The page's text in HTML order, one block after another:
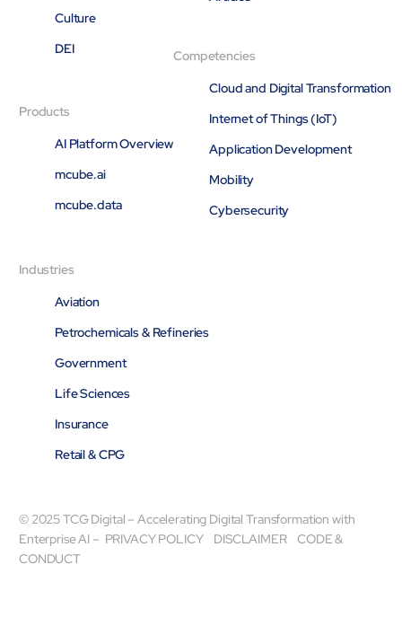
Culture
DEI
Products
AI Platform Overview
mcube.ai
mcube.data
Competencies
Cloud and Digital Transformation
Internet of Things (IoT)
Application Development
Mobility
Cybersecurity
Industries
Aviation
Petrochemicals & Refineries
Government
Life Sciences
Insurance
Retail & CPG
© 2025 TCG Digital – Accelerating Digital Transformation with
Enterprise AI – PRIVACY POLICY DISCLAIMER
CODE &
CONDUCT